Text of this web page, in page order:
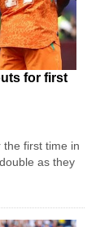
for first
first time in
as they